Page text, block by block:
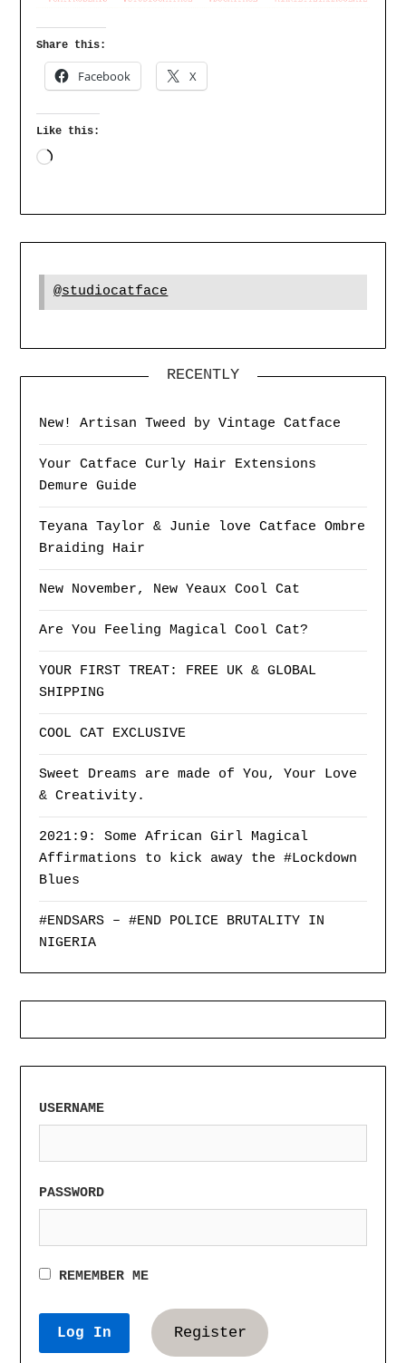
Share this:
Facebook X
Like this:
@studiocatface
RECENTLY
New! Artisan Tweed by Vintage Catface
Your Catface Curly Hair Extensions
Demure Guide
Teyana Taylor & Junie love Catface Ombre
Braiding Hair
New November, New Yeaux Cool Cat
Are You Feeling Magical Cool Cat?
YOUR FIRST TREAT: FREE UK & GLOBAL
SHIPPING
COOL CAT EXCLUSIVE
Sweet Dreams are made of You, Your Love
& Creativity.
2021:9: Some African Girl Magical
Affirmations to kick away the #Lockdown
Blues
#ENDSARS – #END POLICE BRUTALITY IN
NIGERIA
USERNAME
PASSWORD
REMEMBER ME
Register